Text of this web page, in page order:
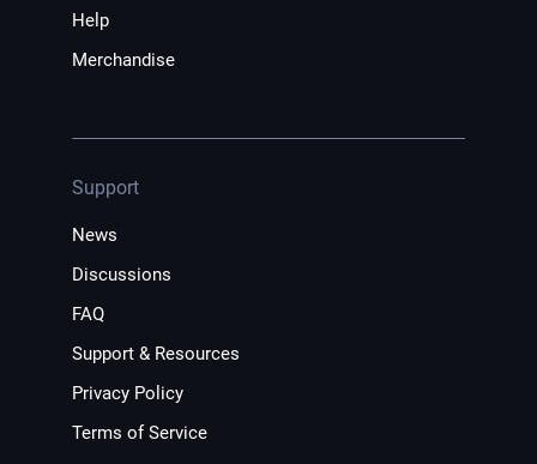
Help
Merchandise
Support
News
Discussions
FAQ
Support & Resources
Privacy Policy
Terms of Service